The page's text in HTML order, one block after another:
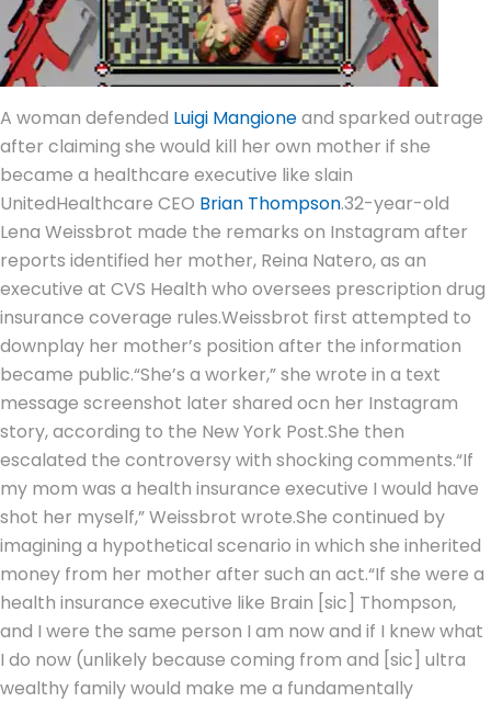
A woman defended Luigi Mangioneand sparked outrage
after claiming she would kill her own mother if she
became a healthcare executive like slain
UnitedHealthcare CEO Brian Thompson.32-year-old
Lena Weissbrot made the remarks on Instagram after
reports identified her mother, Reina Natero, as an
executive at CVS Health who oversees prescription drug
insurance coverage rules.Weissbrot first attempted to
downplay her mother’s position after the information
became public.“She’s a worker,” she wrote in a text
message screenshot later shared ocn her Instagram
story, according to the New York Post.She then
escalated the controversy with shocking comments.“If
my mom was a health insurance executive I would have
shot her myself,” Weissbrot wrote.She continued by
imagining a hypothetical scenario in which she inherited
money from her mother after such an act.“If she were a
health insurance executive like Brain [sic] Thompson,
and I were the same person I am now and if I knew what
I do now (unlikely because coming from and [sic] ultra
wealthy family would make me a fundamentally